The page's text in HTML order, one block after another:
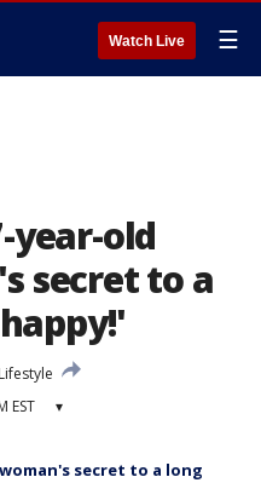
Watch Live ☰
year-old
secret to a
Lifestyle
EST ▾
secret to a long